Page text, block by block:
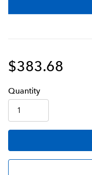
$383.68
Quantity